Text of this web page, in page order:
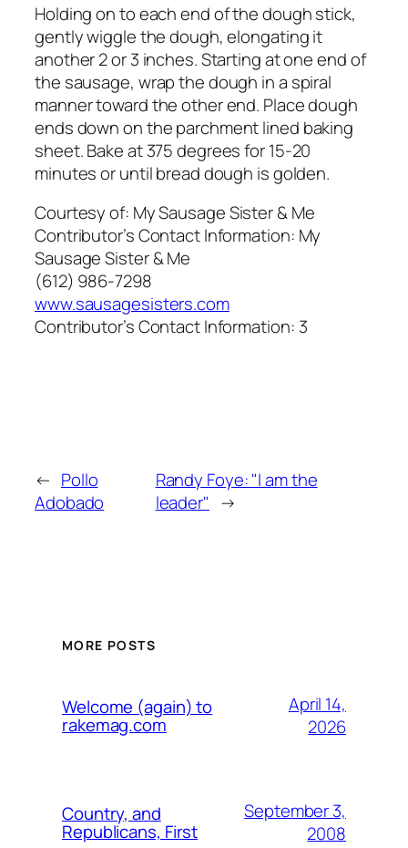
Holding on to each end of the dough stick,
gently wiggle the dough, elongating it
another 2 or 3 inches. Starting at one end of
the sausage, wrap the dough in a spiral
manner toward the other end. Place dough
ends down on the parchment lined baking
sheet. Bake at 375 degrees for 15-20
minutes or until bread dough is golden.
Courtesy of: My Sausage Sister & Me
Contributor’s Contact Information: My
Sausage Sister & Me
(612) 986-7298
www.sausagesisters.com
Contributor’s Contact Information: 3
← Pollo
Adobado
Randy Foye: "I am the
leader" →
MORE POSTS
Welcome (again) to
rakemag.com
April 14,
2026
Country, and
Republicans, First
September 3,
2008